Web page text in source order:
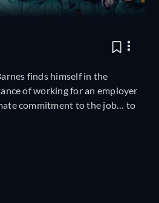
finds himself in the
of working for an employer
commitment to the job… to